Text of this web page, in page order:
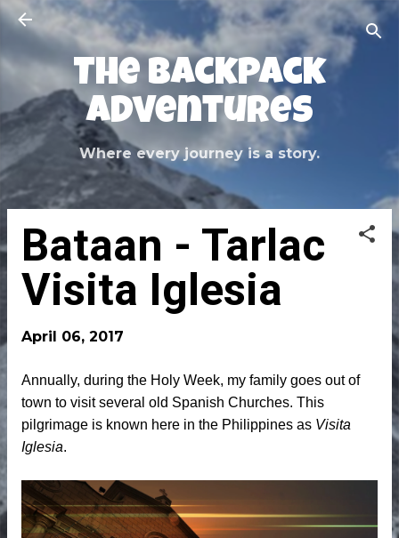
Skip to main content
The Backpack
Adventures
Where every journey is a story.
Bataan - Tarlac
Visita Iglesia
April 06, 2017
Annually, during the Holy Week, my family goes out of
town to visit several old Spanish Churches. This
pilgrimage is known here in the Philippines as Visita
Iglesia.